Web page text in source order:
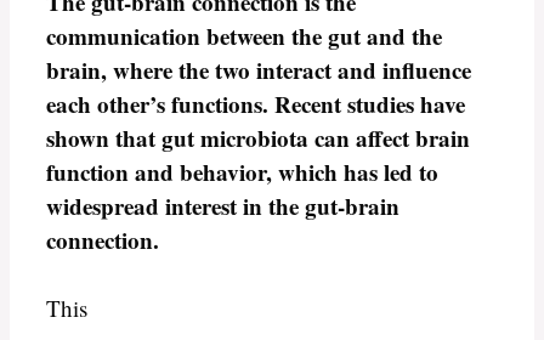
communication between the gut and the
brain, where the two interact and influence
each other’s functions. Recent studies have
shown that gut microbiota can affect brain
function and behavior, which has led to
widespread interest in the gut-brain
connection.
This